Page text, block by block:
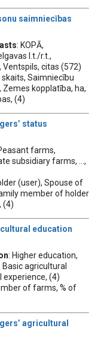
saimniecības
: KOPĀ,
l.t./r.t.,
Ventspils, citas (572)
Saimniecību
Zemes kopplatība, ha,
(4)
status
farms,
subsidiary farms, ...,
(user), Spouse of
member of holder
(4)
education
: Higher education,
agricultural
experience, (4)
of farms, % of
agricultural